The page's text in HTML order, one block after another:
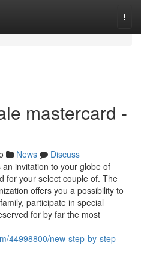
mastercard -
News
Discuss
invitation to your globe of
for your select couple of. The
offers you a possibility to
participate in special
for by far the most
44998800/new-step-by-step-